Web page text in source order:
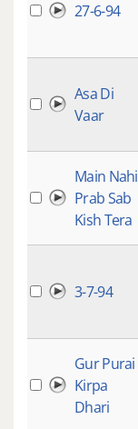
27-6-94
Asa Di
Vaar
Main Nahi
Prab Sab
Kish Tera
3-7-94
Gur Purai
Kirpa
Dhari